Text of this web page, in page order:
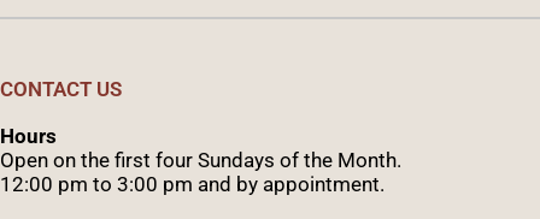
CONTACT US
Hours
Open on the first four Sundays of the Month.
12:00 pm to 3:00 pm and by appointment.